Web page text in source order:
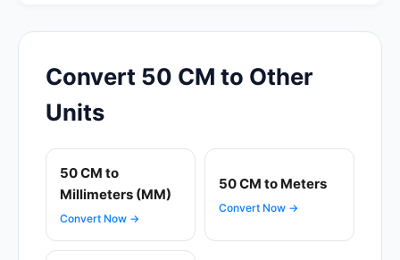
Convert 50 CM to Other
Units
50 CM to
Millimeters (MM)
Convert Now →
50 CM to Meters
Convert Now →